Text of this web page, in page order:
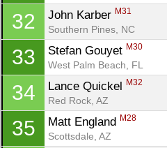
32 John Karber M31
Southern Pines, NC
33 Stefan Gouyet M30
West Palm Beach, FL
34 Lance Quickel M32
Red Rock, AZ
35 Matt England M28
Scottsdale, AZ